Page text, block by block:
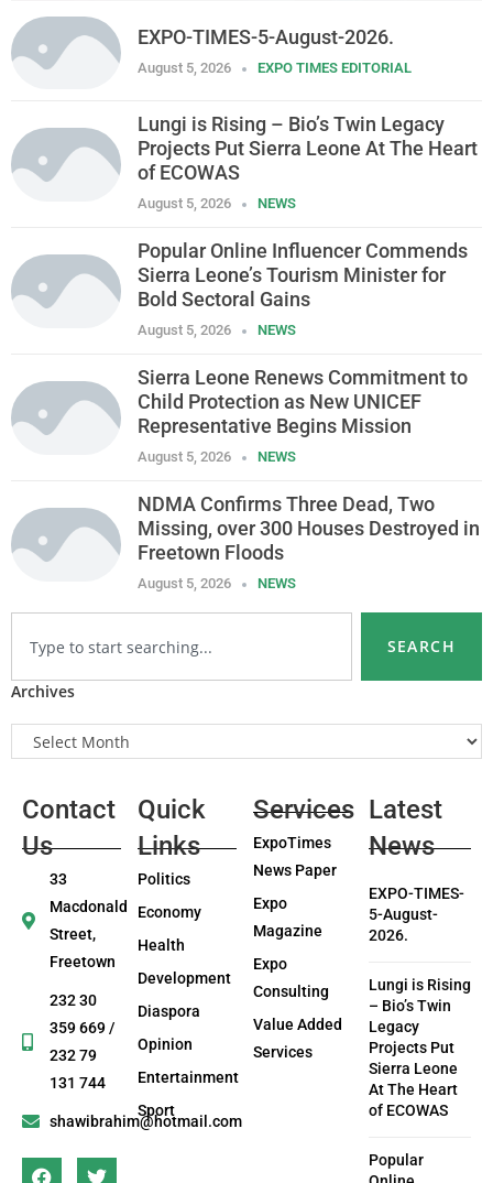
EXPO-TIMES-5-August-2026.
August 5, 2026 EXPO TIMES EDITORIAL
Lungi is Rising – Bio’s Twin Legacy
Projects Put Sierra Leone At The Heart
of ECOWAS
August 5, 2026 NEWS
Popular Online Influencer Commends
Sierra Leone’s Tourism Minister for
Bold Sectoral Gains
August 5, 2026 NEWS
Sierra Leone Renews Commitment to
Child Protection as New UNICEF
Representative Begins Mission
August 5, 2026 NEWS
NDMA Confirms Three Dead, Two
Missing, over 300 Houses Destroyed in
Freetown Floods
August 5, 2026 NEWS
SEARCH
Archives
Contact
Us
33
Macdonald
Street,
Freetown
232 30
359 669 /
232 79
131 744
shawibrahim@hotmail.com
Quick
Links
Politics
Economy
Health
Development
Diaspora
Opinion
Entertainment
Sport
Services
ExpoTimes
News Paper
Expo
Magazine
Expo
Consulting
Value Added
Services
Latest
News
EXPO-TIMES-
5-August-
2026.
Lungi is Rising
– Bio’s Twin
Legacy
Projects Put
Sierra Leone
At The Heart
of ECOWAS
Popular